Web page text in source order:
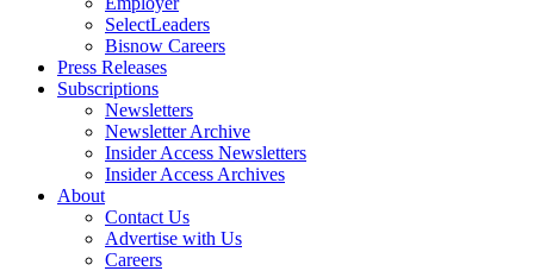
SelectLeaders
Bisnow Careers
Press Releases
Subscriptions
Newsletters
Newsletter Archive
Insider Access Newsletters
Insider Access Archives
About
Contact Us
Advertise with Us
Careers